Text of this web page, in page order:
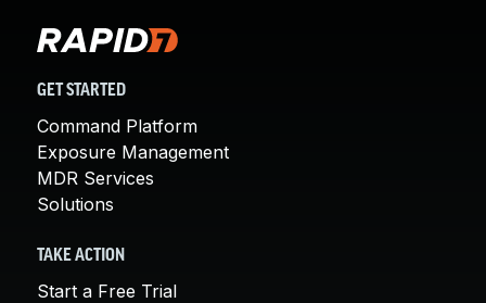
GET STARTED
Command Platform
Exposure Management
MDR Services
Solutions
TAKE ACTION
Start a Free Trial